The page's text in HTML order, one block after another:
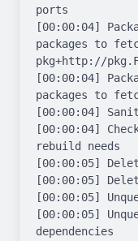
ports
[00:00:04]
packages to
pkg+http://
[00:00:04]
packages to
[00:00:04]
[00:00:04]
rebuild needs
[00:00:05]
[00:00:05]
[00:00:05]
[00:00:05]
dependencies